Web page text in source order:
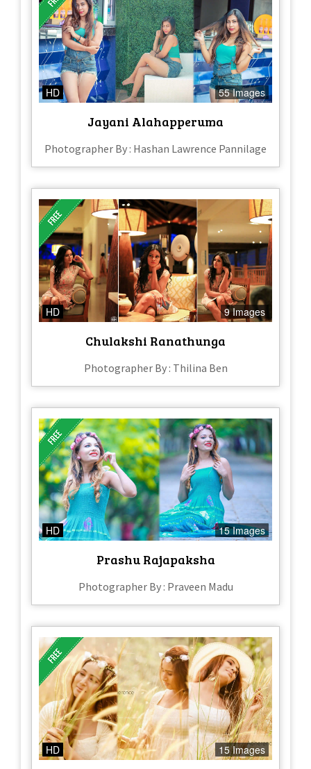
HD 55 Images
Jayani Alahapperuma
Photographer By : Hashan Lawrence Pannilage
HD 9 Images
Chulakshi Ranathunga
Photographer By : Thilina Ben
HD 15 Images
Prashu Rajapaksha
Photographer By : Praveen Madu
HD 15 Images